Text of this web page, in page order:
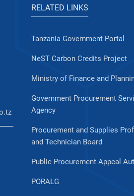
RELATED LINKS
Tanzania Government Portal
NeST Carbon Credits Project
Ministry of Finance and
Government Procurement
Agency
Procurement and Supplies
and Technician Board
Public Procurement Appeal
PORALG